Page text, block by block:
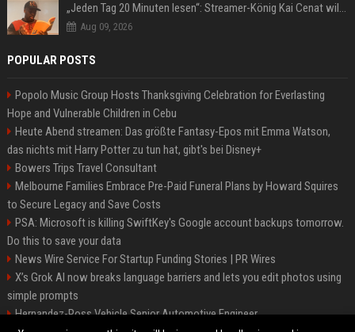
„Jeden Tag 20 Minuten lesen“: Streamer-König Kai Cenat will wortgewandter werden und seine Community mit ihm
Aug 09, 2026
POPULAR POSTS
Popolo Music Group Hosts Thanksgiving Celebration for Everlasting
Hope and Vulnerable Children in Cebu
Heute Abend streamen: Das größte Fantasy-Epos mit Emma Watson,
das nichts mit Harry Potter zu tun hat, gibt's bei Disney+
Bowers Trips Travel Consultant
Melbourne Families Embrace Pre-Paid Funeral Plans by Howard Squires
to Secure Legacy and Save Costs
PSA: Microsoft is killing SwiftKey's Google account backups tomorrow.
Do this to save your data
News Wire Service For Startup Funding Stories | PR Wires
X’s Grok AI now breaks language barriers and lets you edit photos using
simple prompts
Hernandez-Ross Vehicle Senior Automotive Engineer